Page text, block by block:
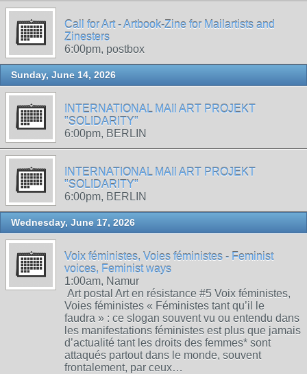
Call for Art - Artbook-Zine for Mailartists and
Zinesters
6:00pm, postbox
Sunday, June 14, 2026
INTERNATIONAL MAIl ART PROJEKT
"SOLIDARITY"
6:00pm, BERLIN
INTERNATIONAL MAIl ART PROJEKT
"SOLIDARITY"
6:00pm, BERLIN
Wednesday, June 17, 2026
Voix féministes, Voies féministes - Feminist
voices, Feminist ways
1:00am, Namur
Art postal Art en résistance #5 Voix féministes,
Voies féministes « Féministes tant qu’il le
faudra » : ce slogan souvent vu ou entendu dans
les manifestations féministes est plus que jamais
d’actualité tant les droits des femmes* sont
attaqués partout dans le monde, souvent
frontalement, par ceux…